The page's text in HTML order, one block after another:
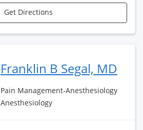
Get Directions
Franklin B Segal, MD
Pain Management-Anesthesiology
Anesthesiology